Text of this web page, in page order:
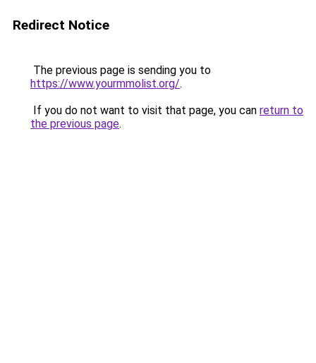
Redirect Notice
The previous page is sending you to
https://www.yourmmolist.org/.
If you do not want to visit that page, you can return to
the previous page.